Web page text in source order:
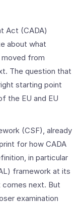
Act (CADA)
about what
moved from
The question that
starting point
the EU and EU
(CSF), already
for how CADA
in particular
framework at its
next. But
examination